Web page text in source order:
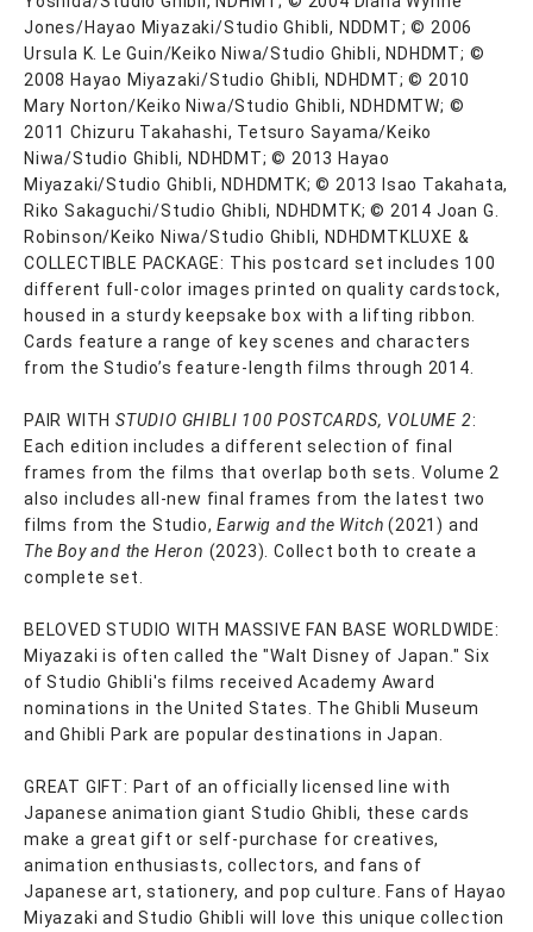
Jones/Hayao Miyazaki/Studio Ghibli, NDDMT; © 2006
Ursula K. Le Guin/Keiko Niwa/Studio Ghibli, NDHDMT; ©
2008 Hayao Miyazaki/Studio Ghibli, NDHDMT; © 2010
Mary Norton/Keiko Niwa/Studio Ghibli, NDHDMTW; ©
2011 Chizuru Takahashi, Tetsuro Sayama/Keiko
Niwa/Studio Ghibli, NDHDMT; © 2013 Hayao
Miyazaki/Studio Ghibli, NDHDMTK; © 2013 Isao Takahata,
Riko Sakaguchi/Studio Ghibli, NDHDMTK; © 2014 Joan G.
Robinson/Keiko Niwa/Studio Ghibli, NDHDMTKLUXE &
COLLECTIBLE PACKAGE: This postcard set includes 100
different full-color images printed on quality cardstock,
housed in a sturdy keepsake box with a lifting ribbon.
Cards feature a range of key scenes and characters
from the Studio’s feature-length films through 2014.
PAIR WITH STUDIO GHIBLI 100 POSTCARDS, VOLUME 2:
Each edition includes a different selection of final
frames from the films that overlap both sets. Volume 2
also includes all-new final frames from the latest two
films from the Studio,Earwig and the Witch (2021) and
The Boy and the Heron (2023). Collect both to create a
complete set.
BELOVED STUDIO WITH MASSIVE FAN BASE WORLDWIDE:
Miyazaki is often called the "Walt Disney of Japan." Six
of Studio Ghibli's films received Academy Award
nominations in the United States. The Ghibli Museum
and Ghibli Park are popular destinations in Japan.
GREAT GIFT: Part of an officially licensed line with
Japanese animation giant Studio Ghibli, these cards
make a great gift or self-purchase for creatives,
animation enthusiasts, collectors, and fans of
Japanese art, stationery, and pop culture. Fans of Hayao
Miyazaki and Studio Ghibli will love this unique collection